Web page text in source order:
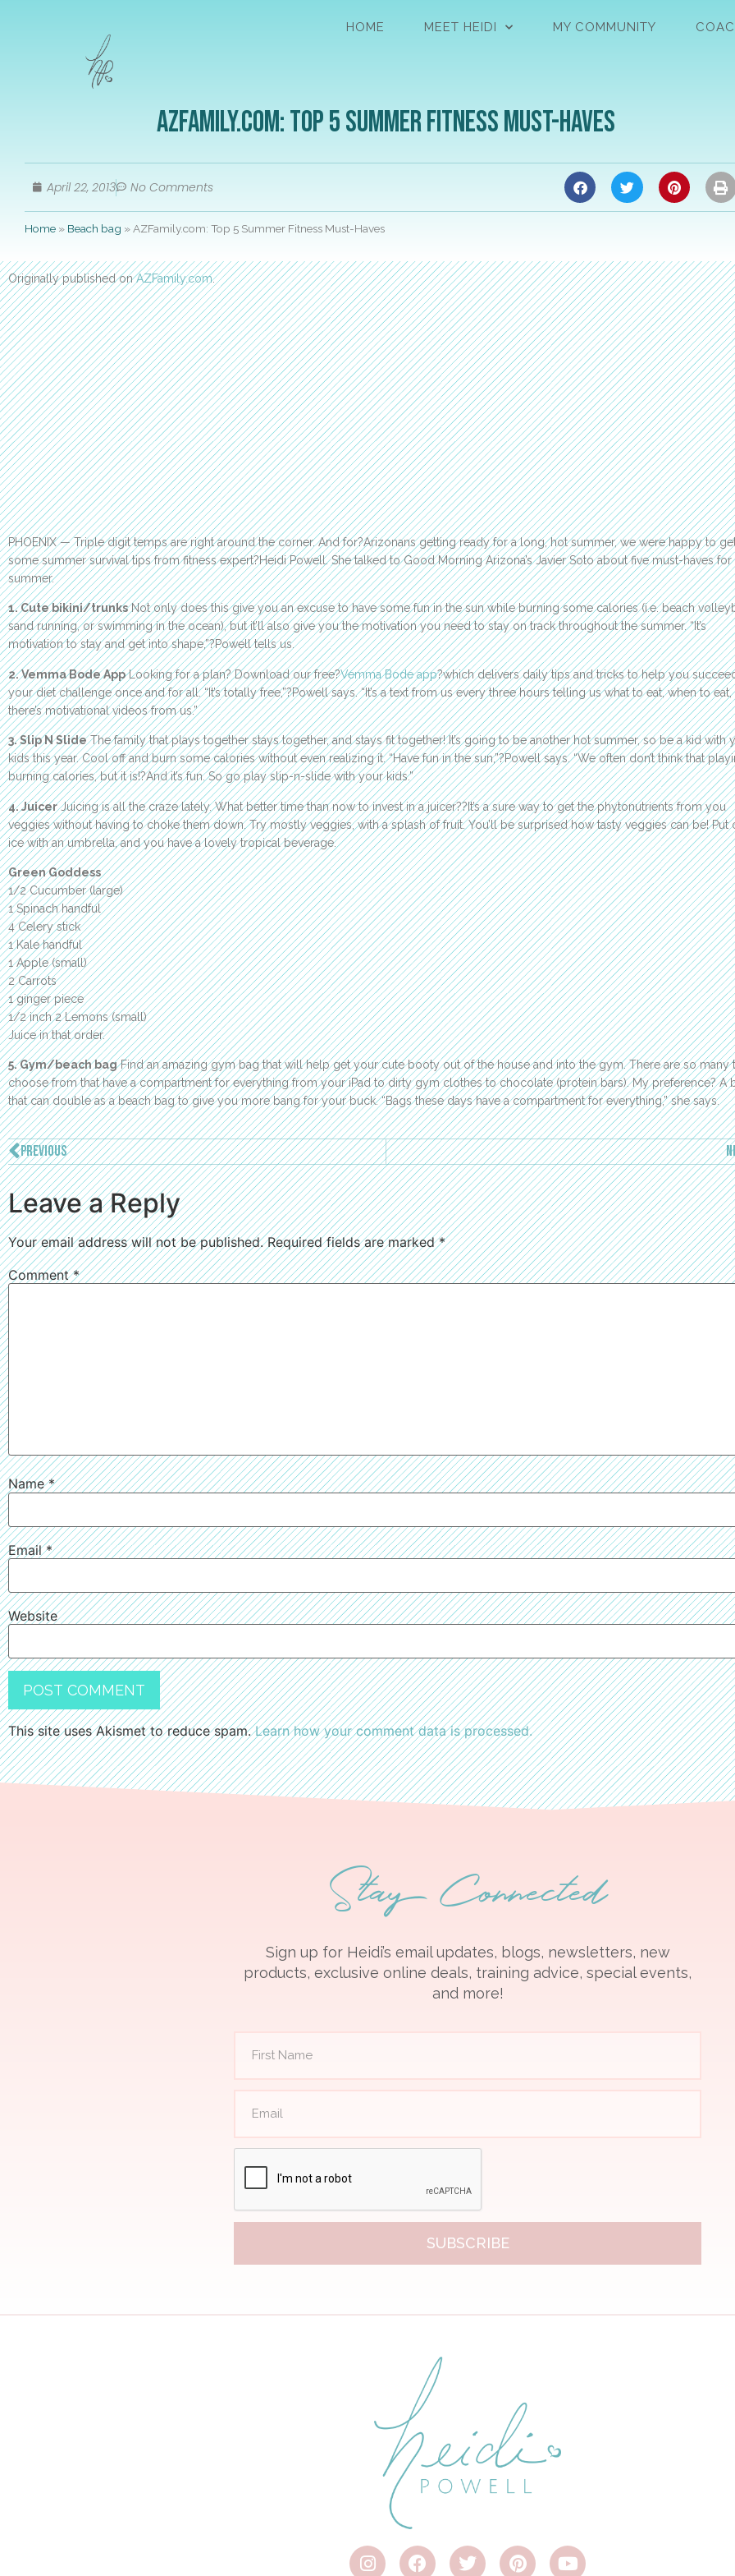
HOME MEET HEIDI MY COMMUNITY
AZFamily.com: Top 5 Summer Fitness Must-Haves
April 22, 2013 No Comments
Home » Beach bag »AZFamily.com: Top 5 Summer Fitness Must-Haves
Originally published onAZFamily.com.
PHOENIX — Triple digit temps are right around the corner. And for?Arizonans getting ready for a long, hot summer, we were happy to
some summer survival tips from fitness expert?Heidi Powell. She talked to Good Morning Arizona’s Javier Soto about five must-haves for
summer.
1. Cute bikini/trunksNot only does this give you an excuse to have some fun in the sun while burning some calories (i.e. beach
sand running, or swimming in the ocean), but it’ll also give you the motivation you need to stay on track throughout the summer. “It’s
motivation to stay and get into shape,”?Powell tells us.
2. Vemma Bode AppLooking for a plan? Download our free?Vemma Bode app?which delivers daily tips and tricks to help you
your diet challenge once and for all. “It’s totally free,”?Powell says. “It’s a text from us every three hours telling us what to eat, when to eat,
there’s motivational videos from us.”
3. Slip N SlideThe family that plays together stays together, and stays fit together! It’s going to be another hot summer, so be a kid with
kids this year. Cool off and burn some calories without even realizing it. “Have fun in the sun,”?Powell says. “We often don’t think that
burning calories, but it is!?And it’s fun. So go play slip-n-slide with your kids.”
4. JuicerJuicing is all the craze lately. What better time than now to invest in a juicer??It’s a sure way to get the phytonutrients from you
veggies without having to choke them down. Try mostly veggies, with a splash of fruit. You’ll be surprised how tasty veggies can be! Put
ice with an umbrella, and you have a lovely tropical beverage.
Green Goddess
1/2 Cucumber (large)
1 Spinach handful
4 Celery stick
1 Kale handful
1 Apple (small)
2 Carrots
1 ginger piece
1/2 inch 2 Lemons (small)
Juice in that order.
5. Gym/beach bagFind an amazing gym bag that will help get your cute booty out of the house and into the gym. There are so many
choose from that have a compartment for everything from your iPad to dirty gym clothes to chocolate (protein bars). My preference? A
that can double as a beach bag to give you more bang for your buck. “Bags these days have a compartment for everything,” she says.
PREVIOUS
Leave a Reply
Your email address will not be published. Required fields are marked*
Comment*
Name*
Email*
Website
This site uses Akismet to reduce spam.Learn how your comment data is processed.
Stay Connected
Sign up for Heidi’s email updates, blogs, newsletters, new
products, exclusive online deals, training advice, special events,
and more!
SUBSCRIBE